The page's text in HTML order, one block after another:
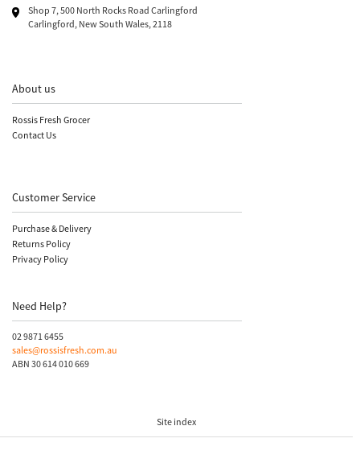
Shop 7, 500 North Rocks Road Carlingford
Carlingford, New South Wales, 2118
About us
Rossis Fresh Grocer
Contact Us
Customer Service
Purchase & Delivery
Returns Policy
Privacy Policy
Need Help?
02 9871 6455
sales@rossisfresh.com.au
ABN 30 614 010 669
Site index